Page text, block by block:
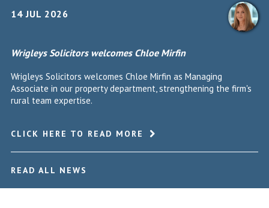
14 JUL 2026
Wrigleys Solicitors welcomes Chloe Mirfin
Wrigleys Solicitors welcomes Chloe Mirfin as Managing
Associate in our property department, strengthening the firm's
rural team expertise.
CLICK HERE TO READ MORE
READ ALL NEWS